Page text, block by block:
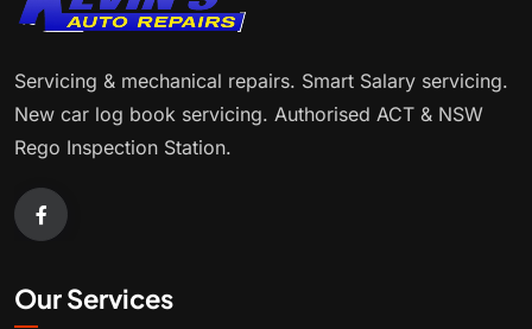
Servicing & mechanical repairs. Smart Salary servicing.
New car log book servicing. Authorised ACT & NSW
Rego Inspection Station.
Our Services